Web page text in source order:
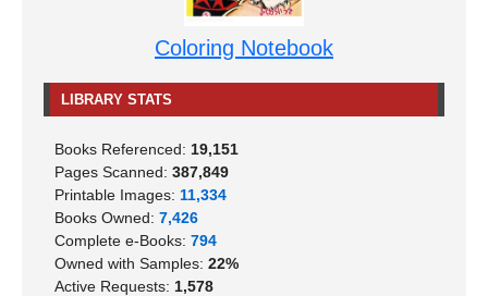
Coloring Notebook
LIBRARY STATS
Books Referenced: 19,151
Pages Scanned: 387,849
Printable Images: 11,334
Books Owned: 7,426
Complete e-Books: 794
Owned with Samples: 22%
Active Requests: 1,578